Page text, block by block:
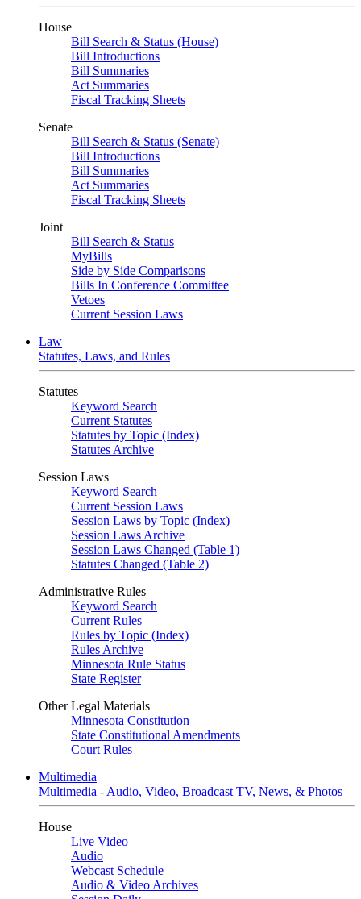
House
Bill Search & Status (House)
Bill Introductions
Bill Summaries
Act Summaries
Fiscal Tracking Sheets
Senate
Bill Search & Status (Senate)
Bill Introductions
Bill Summaries
Act Summaries
Fiscal Tracking Sheets
Joint
Bill Search & Status
MyBills
Side by Side Comparisons
Bills In Conference Committee
Vetoes
Current Session Laws
Law
Statutes, Laws, and Rules
Statutes
Keyword Search
Current Statutes
Statutes by Topic (Index)
Statutes Archive
Session Laws
Keyword Search
Current Session Laws
Session Laws by Topic (Index)
Session Laws Archive
Session Laws Changed (Table 1)
Statutes Changed (Table 2)
Administrative Rules
Keyword Search
Current Rules
Rules by Topic (Index)
Rules Archive
Minnesota Rule Status
State Register
Other Legal Materials
Minnesota Constitution
State Constitutional Amendments
Court Rules
Multimedia
Multimedia - Audio, Video, Broadcast TV, News, & Photos
House
Live Video
Audio
Webcast Schedule
Audio & Video Archives